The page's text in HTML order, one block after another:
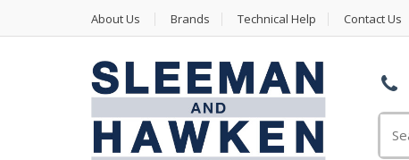
About Us Brands Technical Help Contact Us